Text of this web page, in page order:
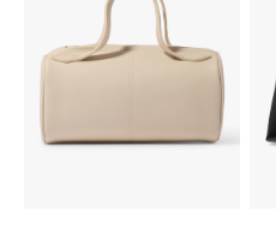
Women's Bags